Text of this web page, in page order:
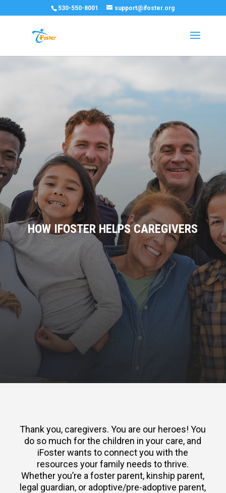
530-550-8001 support@ifoster.org
HOW IFOSTER HELPS CAREGIVERS
Thank you, caregivers. You are our heroes! You
do so much for the children in your care, and
iFoster wants to connect you with the
resources your family needs to thrive.
Whether you’re a foster parent, kinship parent,
legal guardian, or adoptive/pre-adoptive parent,